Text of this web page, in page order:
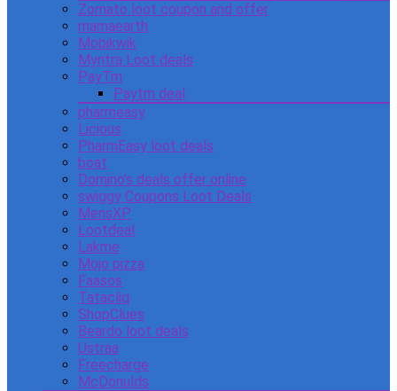
Zomato loot coupon and offer
mamaearth
Mobikwik
Myntra Loot deals
PayTm
Paytm deal
pharmeasy
Licious
PharmEasy loot deals
boat
Domino’s deals offer online
swiggy Coupons Loot Deals
MensXP
Lootdeal
Lakme
Mojo pizza
Faasos
Tatacliq
ShopClues
Beardo loot deals
Ustraa
Freecharge
McDonulds